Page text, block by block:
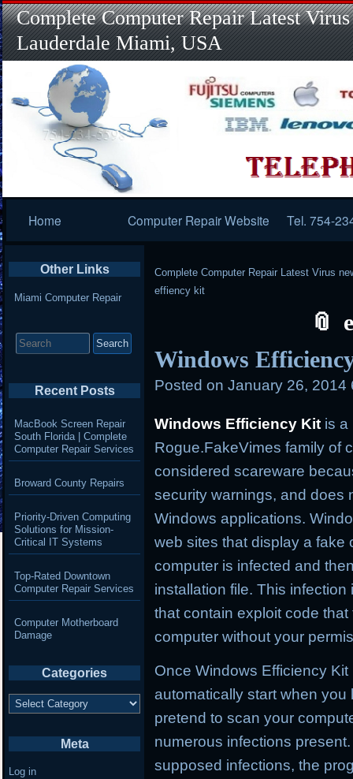
Complete Computer Repair Latest
Lauderdale Miami, USA
Navigation
Home Computer Repair Website Tel. 754-
Complete Computer Repair Latest Virus
effiency kit
Windows
Posted on January 26, 2014
Windows Efficiency Kit is a
Rogue.FakeVimes family of
considered scareware
security warnings, and does
Windows applications.
web sites that display a fake
computer is infected and
installation file. This
that contain exploit code
computer without your
Once Windows Efficiency
automatically start when you
pretend to scan your
numerous infections
supposed infections, the
Other Links
Miami Computer Repair
for:
Recent Posts
MacBook Screen Repair
South Florida | Complete
Computer Repair Services
Broward County Repairs
Priority-Driven Computing
Solutions for Mission-
Critical IT Systems
Top-Rated Downtown
Computer Repair Services
Computer Motherboard
Damage
Categories
Categories
Meta
Log in